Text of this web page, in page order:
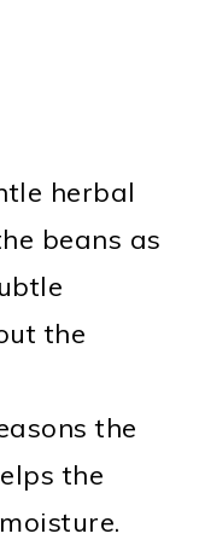
herbal
beans as
the
the
the